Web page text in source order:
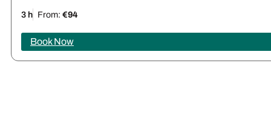
3 h From:€94
Book Now